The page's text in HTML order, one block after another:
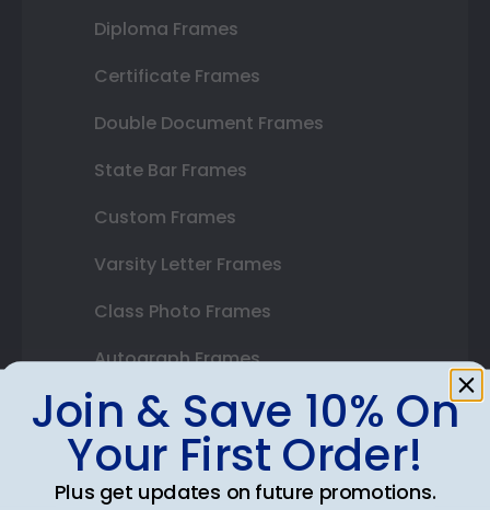
Diploma Frames
Certificate Frames
Double Document Frames
State Bar Frames
Custom Frames
Varsity Letter Frames
Class Photo Frames
Autograph Frames
Photo Frames
Gift Cards
Best Sellers
Join & Save 10% On
Your First Order!
Plus get updates on future promotions.